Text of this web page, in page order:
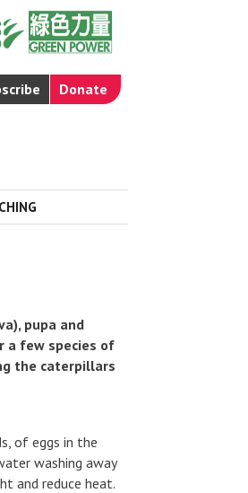
Donate
pupa and
a few species of
the caterpillars
of eggs in the
washing away
and reduce heat.